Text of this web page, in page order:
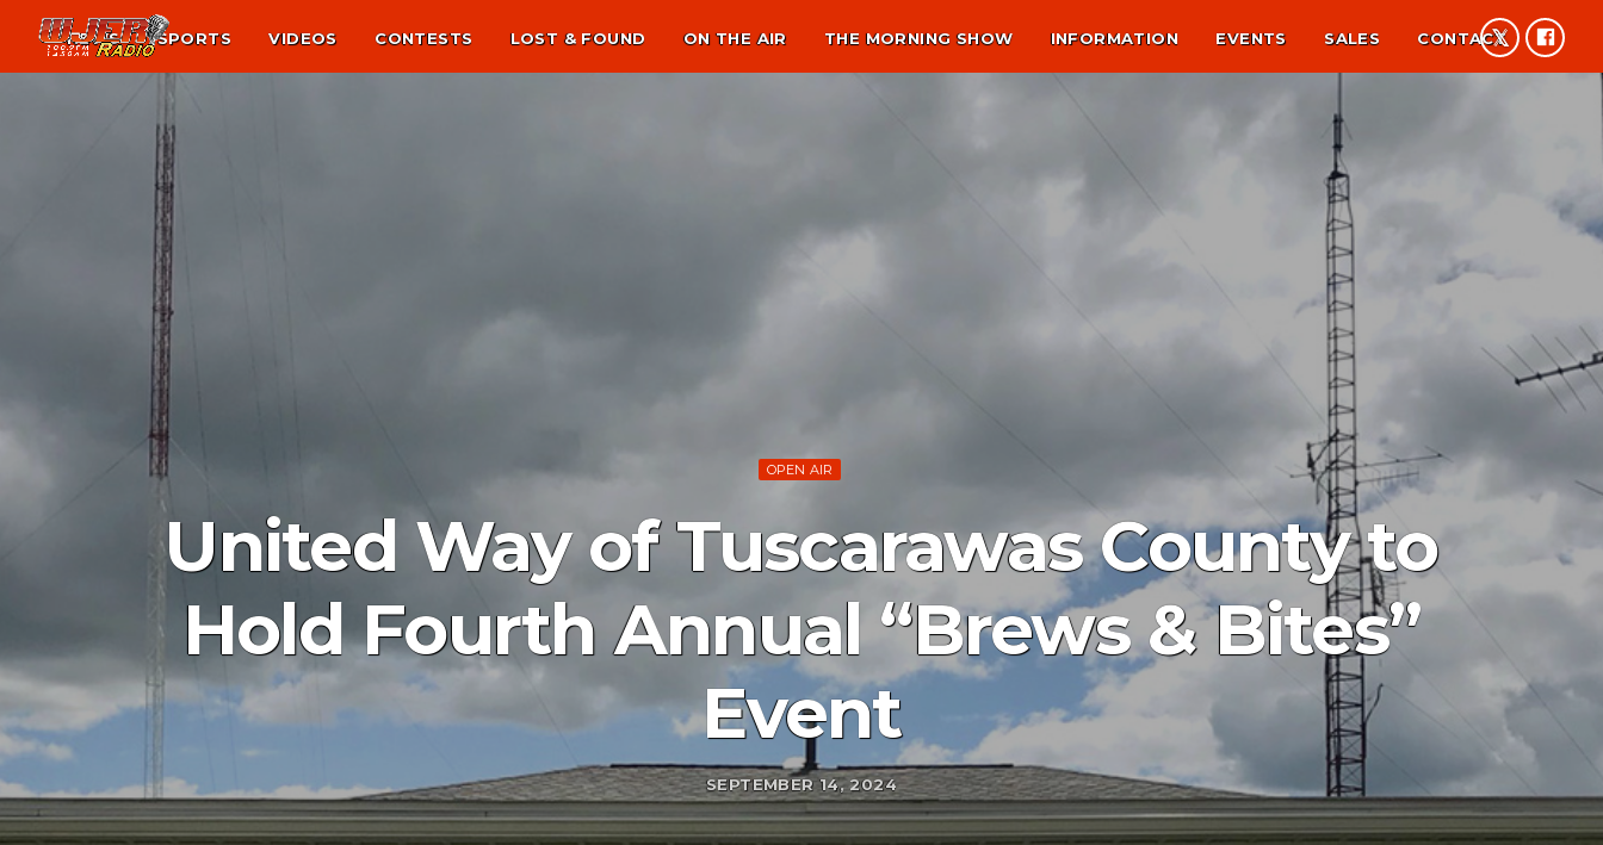
NEWS SPORTS VIDEOS CONTESTS LOST & FOUND ON THE AIR THE MORNING SHOW INFORMATION EVENTS SALES CONTACT
OPEN AIR
United Way of Tuscarawas County to
Hold Fourth Annual “Brews & Bites”
Event
SEPTEMBER 14, 2024